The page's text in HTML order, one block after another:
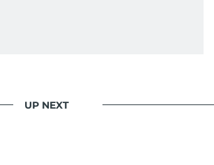
UP NEXT